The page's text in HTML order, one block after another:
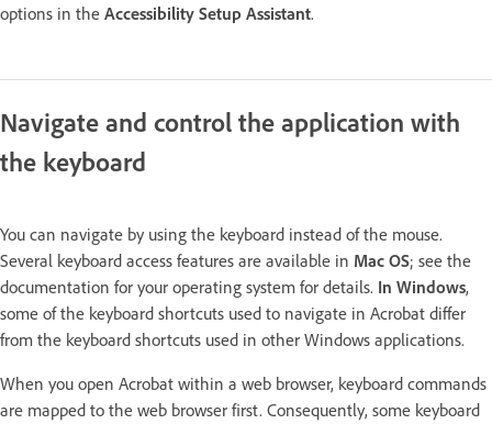
options in the Accessibility Setup Assistant.
Navigate and control the application with
the keyboard
You can navigate by using the keyboard instead of the mouse.
Several keyboard access features are available in Mac OS; see the
documentation for your operating system for details. In Windows,
some of the keyboard shortcuts used to navigate in Acrobat differ
from the keyboard shortcuts used in other Windows applications.
When you open Acrobat within a web browser, keyboard commands
are mapped to the web browser first. Consequently, some keyboard